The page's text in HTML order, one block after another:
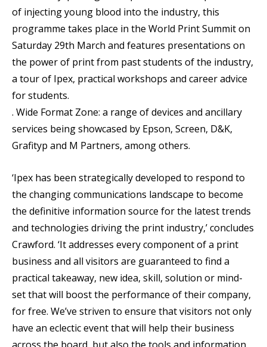
of injecting young blood into the industry, this
programme takes place in the World Print Summit on
Saturday 29th March and features presentations on
the power of print from past students of the industry,
a tour of Ipex, practical workshops and career advice
for students.
. Wide Format Zone: a range of devices and ancillary
services being showcased by Epson, Screen, D&K,
Grafityp and M Partners, among others.
‘Ipex has been strategically developed to respond to
the changing communications landscape to become
the definitive information source for the latest trends
and technologies driving the print industry,’ concludes
Crawford. ‘It addresses every component of a print
business and all visitors are guaranteed to find a
practical takeaway, new idea, skill, solution or mind-
set that will boost the performance of their company,
for free. We’ve striven to ensure that visitors not only
have an eclectic event that will help their business